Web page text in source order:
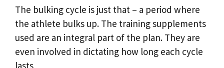
The bulking cycle is just that – a period where
the athlete bulks up. The training supplements
used are an integral part of the plan. They are
even involved in dictating how long each cycle
lasts